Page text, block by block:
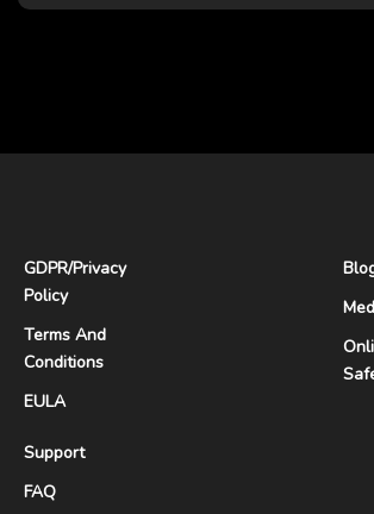
GDPR/Privacy
Policy
Terms And
Conditions
EULA
Support
FAQ